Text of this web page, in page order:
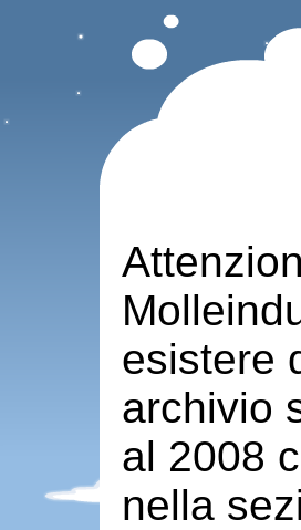
esistere
archivio
al 2008
nella